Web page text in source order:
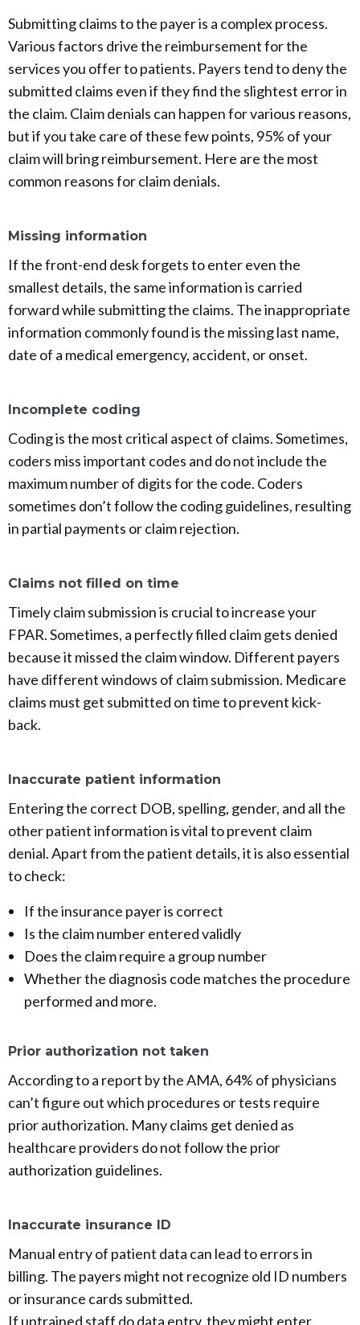
Submitting claims to the payer is a complex process.
Various factors drive the reimbursement for the
services you offer to patients. Payers tend to deny the
submitted claims even if they find the slightest error in
the claim. Claim denials can happen for various reasons,
but if you take care of these few points, 95% of your
claim will bring reimbursement. Here are the most
common reasons for claim denials.
Missing information
If the front-end desk forgets to enter even the
smallest details, the same information is carried
forward while submitting the claims. The inappropriate
information commonly found is the missing last name,
date of a medical emergency, accident, or onset.
Incomplete coding
Coding is the most critical aspect of claims. Sometimes,
coders miss important codes and do not include the
maximum number of digits for the code. Coders
sometimes don’t follow the coding guidelines, resulting
in partial payments or claim rejection.
Claims not filled on time
Timely claim submission is crucial to increase your
FPAR. Sometimes, a perfectly filled claim gets denied
because it missed the claim window. Different payers
have different windows of claim submission. Medicare
claims must get submitted on time to prevent kick-
back.
Inaccurate patient information
Entering the correct DOB, spelling, gender, and all the
other patient information is vital to prevent claim
denial. Apart from the patient details, it is also essential
to check:
If the insurance payer is correct
Is the claim number entered validly
Does the claim require a group number
Whether the diagnosis code matches the procedure
performed and more.
Prior authorization not taken
According to a report by the AMA, 64% of physicians
can’t figure out which procedures or tests require
prior authorization. Many claims get denied as
healthcare providers do not follow the prior
authorization guidelines.
Inaccurate insurance ID
Manual entry of patient data can lead to errors in
billing. The payers might not recognize old ID numbers
or insurance cards submitted.
If untrained staff do data entry, they might enter